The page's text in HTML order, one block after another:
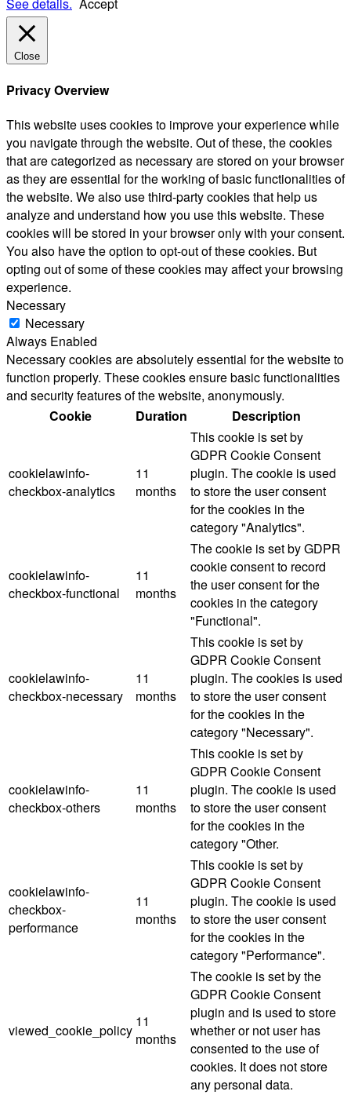
Close
Privacy Overview
This website uses cookies to improve your experience while
you navigate through the website. Out of these, the cookies
that are categorized as necessary are stored on your browser
as they are essential for the working of basic functionalities of
the website. We also use third-party cookies that help us
analyze and understand how you use this website. These
cookies will be stored in your browser only with your consent.
You also have the option to opt-out of these cookies. But
opting out of some of these cookies may affect your browsing
experience.
Necessary
Necessary
Always Enabled
Necessary cookies are absolutely essential for the website to
function properly. These cookies ensure basic functionalities
and security features of the website, anonymously.
Cookie
Duration Description
cookielawinfo-
checkbox-analytics
11
months
This cookie is set by
GDPR Cookie Consent
plugin. The cookie is used
to store the user consent
for the cookies in the
category "Analytics".
cookielawinfo-
checkbox-functional
11
months
The cookie is set by GDPR
cookie consent to record
the user consent for the
cookies in the category
"Functional".
cookielawinfo-
checkbox-necessary
11
months
This cookie is set by
GDPR Cookie Consent
plugin. The cookies is used
to store the user consent
for the cookies in the
category "Necessary".
cookielawinfo-
checkbox-others
11
months
This cookie is set by
GDPR Cookie Consent
plugin. The cookie is used
to store the user consent
for the cookies in the
category "Other.
cookielawinfo-
checkbox-
performance
11
months
This cookie is set by
GDPR Cookie Consent
plugin. The cookie is used
to store the user consent
for the cookies in the
category "Performance".
viewed_cookie_policy
11
months
The cookie is set by the
GDPR Cookie Consent
plugin and is used to store
whether or not user has
consented to the use of
cookies. It does not store
any personal data.